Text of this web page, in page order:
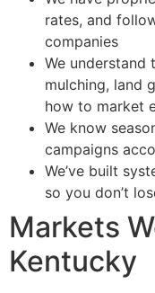
rates, and
companies
We
mulching, land
how to market
We know
campaigns
We’ve built
so you don’t
Markets
Kentucky